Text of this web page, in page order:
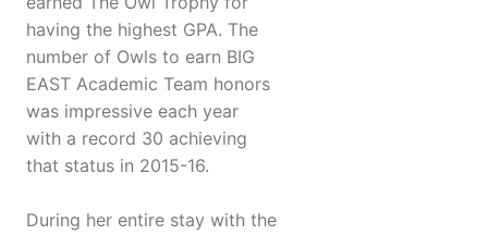
having the highest GPA. The
number of Owls to earn BIG
EAST Academic Team honors
was impressive each year
with a record 30 achieving
that status in 2015-16.
During her entire stay with the